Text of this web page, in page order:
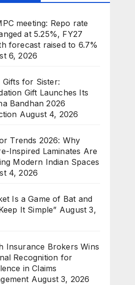
meeting: Repo rate
at 5.25%, FY27
forecast raised to 6.7%
6, 2026
Gifts for Sister:
Gift Launches Its
Bandhan 2026
August 4, 2026
Trends 2026: Why
Inspired Laminates Are
Modern Indian Spaces
4, 2026
Is a Game of Bat and
It Simple” August 3,
Insurance Brokers Wins
Recognition for
in Claims
August 3, 2026